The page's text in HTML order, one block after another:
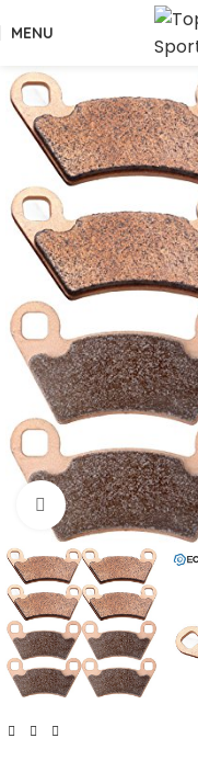
MENU
Click to enlarge